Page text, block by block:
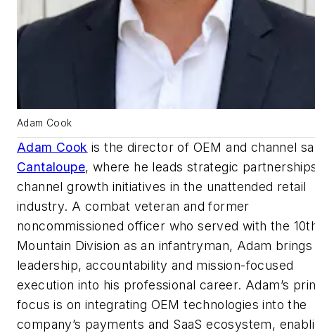
Adam Cook
Adam Cook is the director of OEM and channel
Cantaloupe, where he leads strategic
channel growth initiatives in the unattended retail
industry. A combat veteran and former
noncommissioned officer who served with the
Mountain Division as an infantryman, Adam brings
leadership, accountability and mission-focused
execution into his professional career. Adam’s
focus is on integrating OEM technologies into the
company’s payments and SaaS ecosystem,